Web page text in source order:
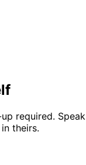
required. Speak
theirs.